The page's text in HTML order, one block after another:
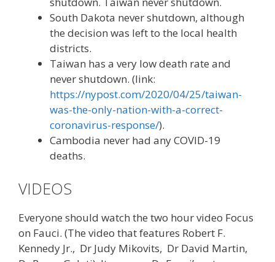
South Dakota never shutdown, although
the decision was left to the local health
districts.
Taiwan has a very low death rate and
never shutdown. (link:
https://nypost.com/2020/04/25/taiwan-
was-the-only-nation-with-a-correct-
coronavirus-response/).
Cambodia never had any COVID-19
deaths.
VIDEOS
Everyone should watch the two hour video Focus
on Fauci. (The video that features Robert F.
Kennedy Jr., Dr Judy Mikovits, Dr David Martin,